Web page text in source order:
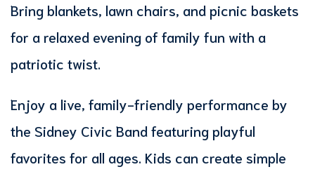
Bring blankets, lawn chairs, and picnic baskets
for a relaxed evening of family fun with a
patriotic twist.
Enjoy a live, family-friendly performance by
the Sidney Civic Band featuring playful
favorites for all ages. Kids can create simple